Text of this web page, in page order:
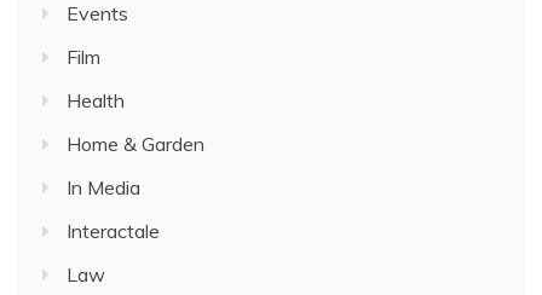
Events
Film
Health
Home & Garden
In Media
Interactale
Law